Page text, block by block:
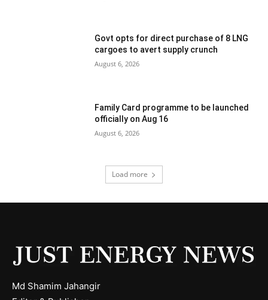
Govt opts for direct purchase of 8 LNG
cargoes to avert supply crunch
August 6, 2026
Family Card programme to be launched
officially on Aug 16
August 6, 2026
Load more
Md Shamim Jahangir